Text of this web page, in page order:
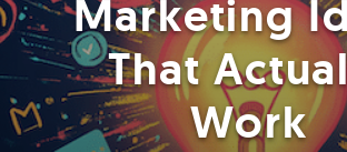
Marketing
That
Work